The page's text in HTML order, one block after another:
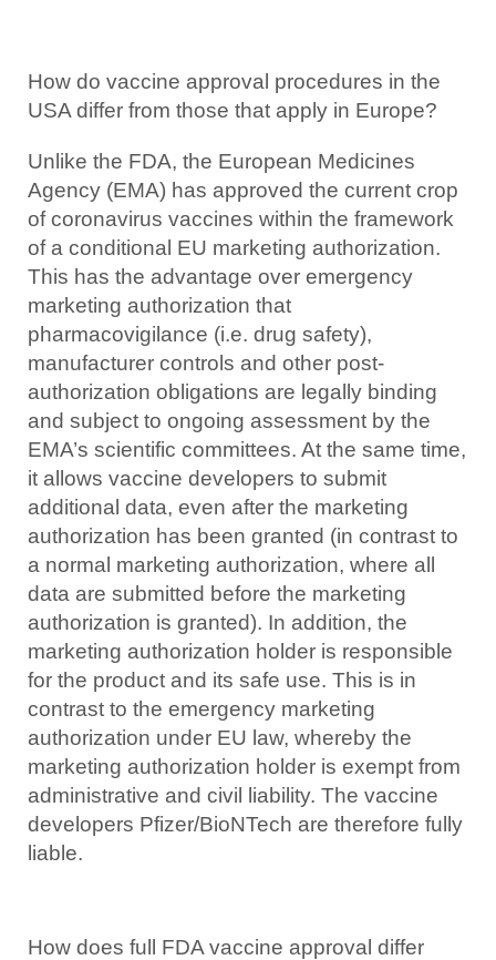
How do vaccine approval procedures in the
USA differ from those that apply in Europe?
Unlike the FDA, the European Medicines
Agency (EMA) has approved the current crop
of coronavirus vaccines within the framework
of a conditional EU marketing authorization.
This has the advantage over emergency
marketing authorization that
pharmacovigilance (i.e. drug safety),
manufacturer controls and other post-
authorization obligations are legally binding
and subject to ongoing assessment by the
EMA’s scientific committees. At the same time,
it allows vaccine developers to submit
additional data, even after the marketing
authorization has been granted (in contrast to
a normal marketing authorization, where all
data are submitted before the marketing
authorization is granted). In addition, the
marketing authorization holder is responsible
for the product and its safe use. This is in
contrast to the emergency marketing
authorization under EU law, whereby the
marketing authorization holder is exempt from
administrative and civil liability. The vaccine
developers Pfizer/BioNTech are therefore fully
liable.
How does full FDA vaccine approval differ